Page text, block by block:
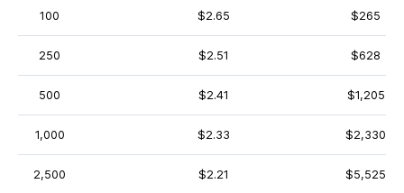
100 $2.65 $265
250 $2.51 $628
500 $2.41 $1,205
1,000 $2.33 $2,330
2,500 $2.21 $5,525